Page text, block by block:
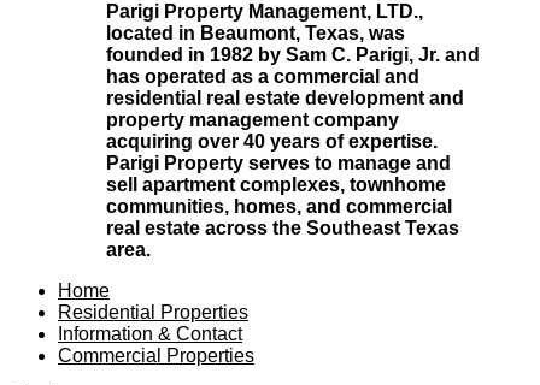
Parigi Property Management, LTD.,
located in Beaumont, Texas, was
founded in 1982 by Sam C. Parigi, Jr. and
has operated as a commercial and
residential real estate development and
property management company
acquiring over 40 years of expertise.
Parigi Property serves to manage and
sell apartment complexes, townhome
communities, homes, and commercial
real estate across the Southeast Texas
area.
Home
Residential Properties
Information & Contact
Commercial Properties